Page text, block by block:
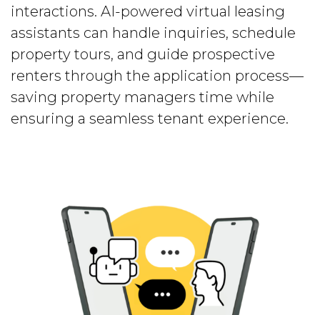
interactions. AI-powered virtual leasing
assistants can handle inquiries, schedule
property tours, and guide prospective
renters through the application process—
saving property managers time while
ensuring a seamless tenant experience.